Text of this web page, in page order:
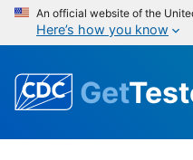
An official website of the
Here’s how you know
Get